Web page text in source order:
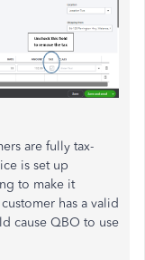
are fully tax-
is set up
to make it
has a valid
cause QBO to use